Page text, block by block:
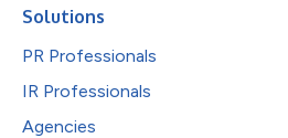
Solutions
PR Professionals
IR Professionals
Agencies